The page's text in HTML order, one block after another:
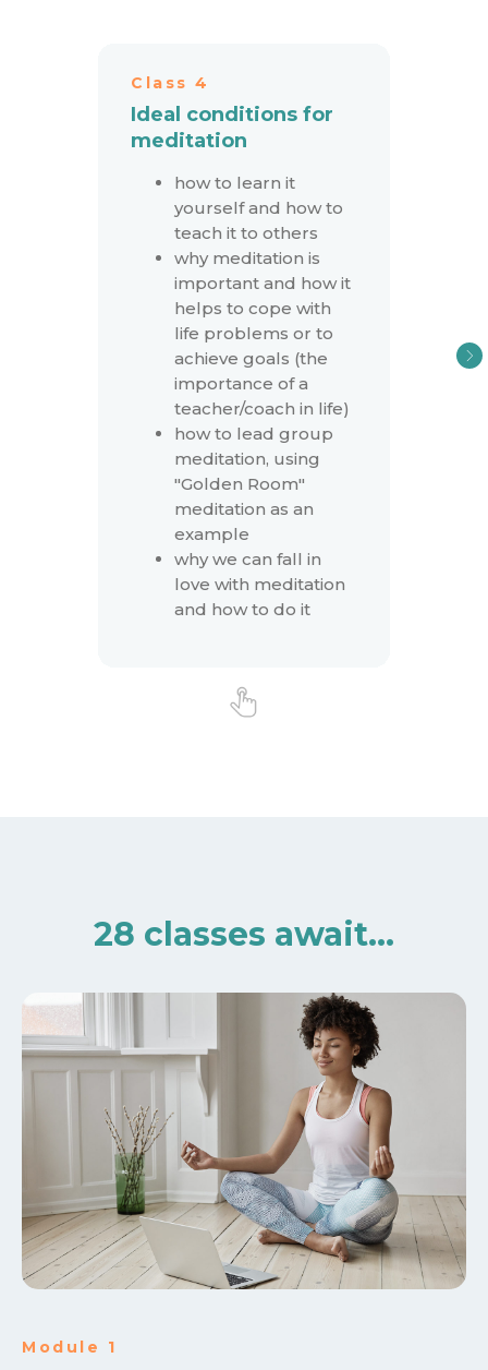
Class 4
Ideal conditions for
meditation
how to learn it
yourself and how to
teach it to others
why meditation is
important and how it
helps to cope with
life problems or to
achieve goals (the
importance of a
teacher/coach in life)
how to lead group
meditation, using
"Golden Room"
meditation as an
example
why we can fall in
love with meditation
and how to do it
28 classes await…
Module 1